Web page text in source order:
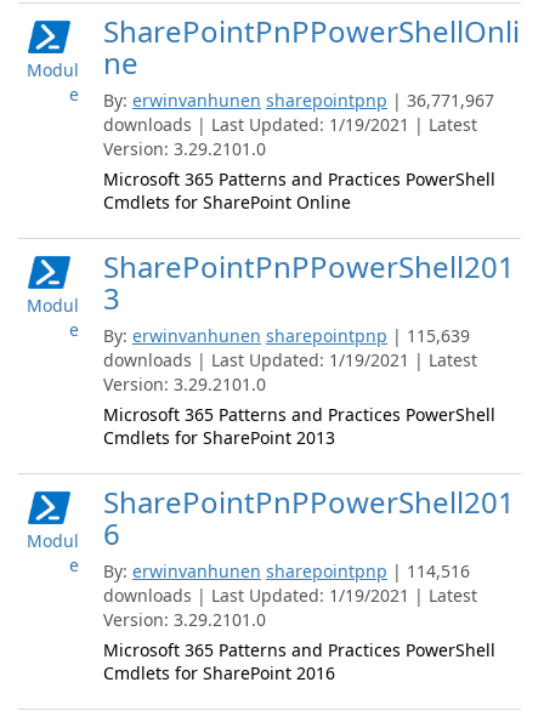
Modul
e
SharePointPnPPowerShellOnli
ne
By: erwinvanhunen sharepointpnp | 36,771,967
downloads | Last Updated: 1/19/2021 | Latest
Version: 3.29.2101.0
Microsoft 365 Patterns and Practices PowerShell
Cmdlets for SharePoint Online
Modul
e
SharePointPnPPowerShell201
3
By: erwinvanhunen sharepointpnp | 115,639
downloads | Last Updated: 1/19/2021 | Latest
Version: 3.29.2101.0
Microsoft 365 Patterns and Practices PowerShell
Cmdlets for SharePoint 2013
Modul
e
SharePointPnPPowerShell201
6
By: erwinvanhunen sharepointpnp | 114,516
downloads | Last Updated: 1/19/2021 | Latest
Version: 3.29.2101.0
Microsoft 365 Patterns and Practices PowerShell
Cmdlets for SharePoint 2016